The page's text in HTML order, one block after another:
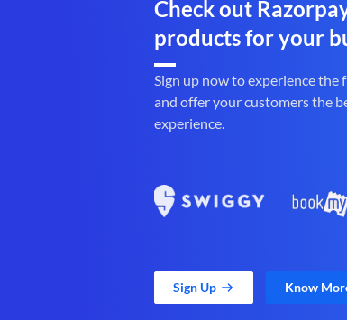
Check out
products for your
Sign up now to experience the
and offer your customers the
experience.
Sign Up Know